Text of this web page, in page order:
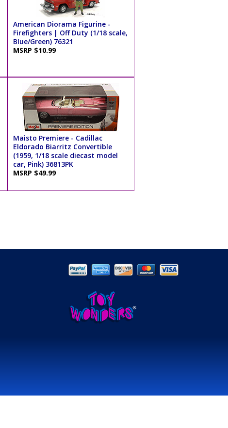
American Diorama Figurine -
Firefighters | Off Duty (1/18 scale,
Blue/Green) 76321
MSRP $10.99
Maisto Premiere - Cadillac
Eldorado Biarritz Convertible
(1959, 1/18 scale diecast model
car, Pink) 36813PK
MSRP $49.99